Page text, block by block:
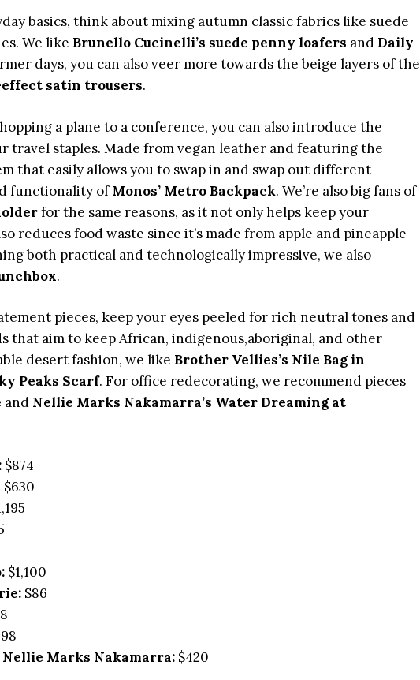
basics, think about mixing autumn classic fabrics like suede
We like Brunello Cucinelli’s suede penny loafers and Daily
days, you can also veer more towards the beige layers of the
effect satin trousers.
a plane to a conference, you can also introduce the
staples. Made from vegan leather and featuring the
that easily allows you to swap in and swap out different
functionality ofMonos’ Metro Backpack. We’re also big fans of
for the same reasons, as it not only helps keep your
reduces food waste since it’s made from apple and pineapple
both practical and technologically impressive, we also
.
pieces, keep your eyes peeled for rich neutral tones and
that aim to keep African, indigenous,aboriginal, and other
desert fashion, we like Brother Vellies’s Nile Bag in
Peaks Scarf. For office redecorating, we recommend pieces
and Nellie Marks Nakamarra’s Water Dreaming at
$874
$630
$1,100
$86
Nellie Marks Nakamarra: $420